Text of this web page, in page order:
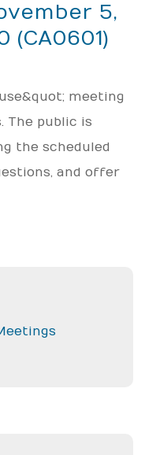
5,
(CA0601)
meeting
The public is
the scheduled
and offer